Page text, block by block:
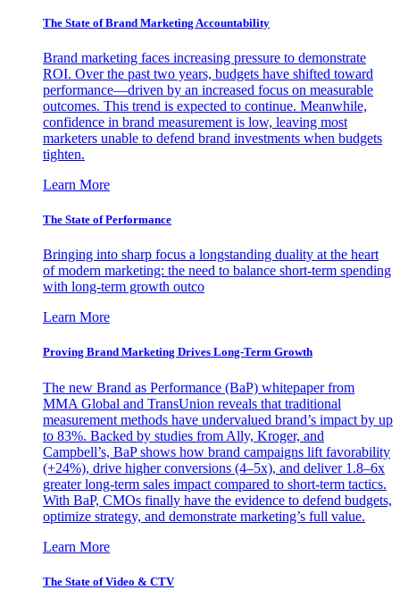
The State of Brand Marketing Accountability
Brand marketing faces increasing pressure to demonstrate
ROI. Over the past two years, budgets have shifted toward
performance—driven by an increased focus on measurable
outcomes. This trend is expected to continue. Meanwhile,
confidence in brand measurement is low, leaving most
marketers unable to defend brand investments when budgets
tighten.
Learn More
The State of Performance
Bringing into sharp focus a longstanding duality at the heart
of modern marketing: the need to balance short-term spending
with long-term growth outco
Learn More
Proving Brand Marketing Drives Long-Term Growth
The new Brand as Performance (BaP) whitepaper from
MMA Global and TransUnion reveals that traditional
measurement methods have undervalued brand’s impact by up
to 83%. Backed by studies from Ally, Kroger, and
Campbell’s, BaP shows how brand campaigns lift favorability
(+24%), drive higher conversions (4–5x), and deliver 1.8–6x
greater long-term sales impact compared to short-term tactics.
With BaP, CMOs finally have the evidence to defend budgets,
optimize strategy, and demonstrate marketing’s full value.
Learn More
The State of Video & CTV